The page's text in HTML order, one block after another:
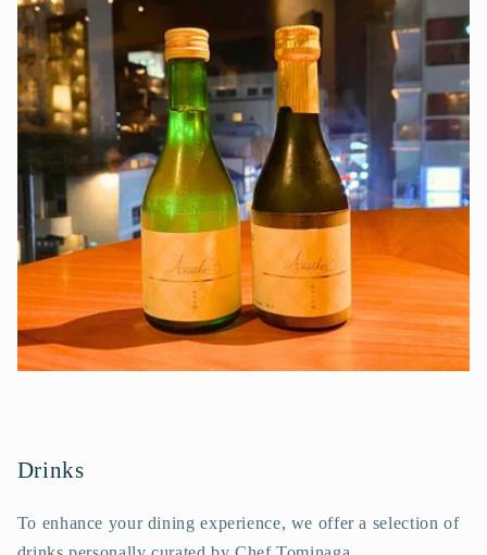
Drinks
To enhance your dining experience, we offer a selection of